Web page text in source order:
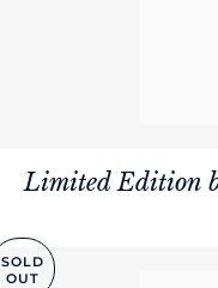
Limited Edition
SOLD
OUT